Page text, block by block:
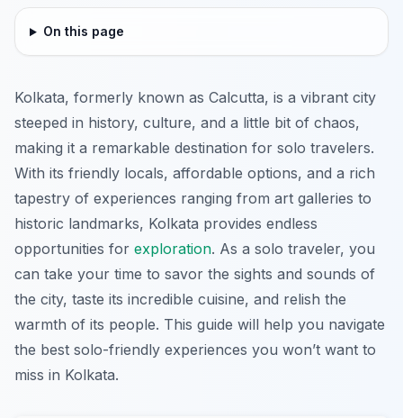
On this page
Kolkata, formerly known as Calcutta, is a vibrant city
steeped in history, culture, and a little bit of chaos,
making it a remarkable destination for solo travelers.
With its friendly locals, affordable options, and a rich
tapestry of experiences ranging from art galleries to
historic landmarks, Kolkata provides endless
opportunities for exploration. As a solo traveler, you
can take your time to savor the sights and sounds of
the city, taste its incredible cuisine, and relish the
warmth of its people. This guide will help you navigate
the best solo-friendly experiences you won’t want to
miss in Kolkata.